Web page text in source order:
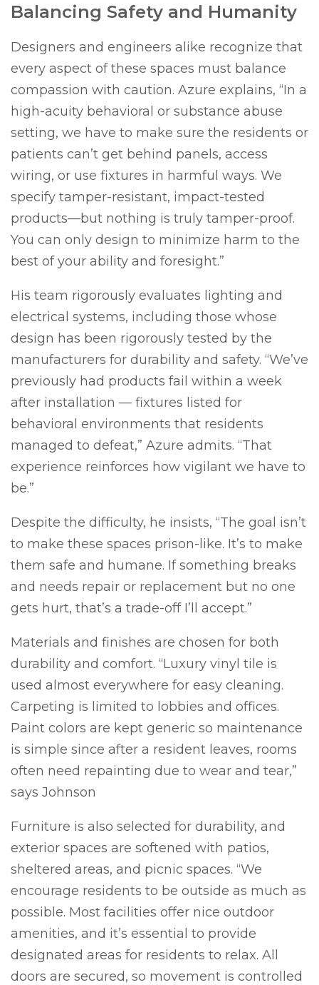
Balancing Safety and Humanity
Designers and engineers alike recognize that
every aspect of these spaces must balance
compassion with caution. Azure explains, “In a
high-acuity behavioral or substance abuse
setting, we have to make sure the residents or
patients can’t get behind panels, access
wiring, or use fixtures in harmful ways. We
specify tamper-resistant, impact-tested
products—but nothing is truly tamper-proof.
You can only design to minimize harm to the
best of your ability and foresight.”
His team rigorously evaluates lighting and
electrical systems, including those whose
design has been rigorously tested by the
manufacturers for durability and safety. “We’ve
previously had products fail within a week
after installation — fixtures listed for
behavioral environments that residents
managed to defeat,” Azure admits. “That
experience reinforces how vigilant we have to
be.”
Despite the difficulty, he insists, “The goal isn’t
to make these spaces prison-like. It’s to make
them safe and humane. If something breaks
and needs repair or replacement but no one
gets hurt, that’s a trade-off I’ll accept.”
Materials and finishes are chosen for both
durability and comfort. “Luxury vinyl tile is
used almost everywhere for easy cleaning.
Carpeting is limited to lobbies and offices.
Paint colors are kept generic so maintenance
is simple since after a resident leaves, rooms
often need repainting due to wear and tear,”
says Johnson
Furniture is also selected for durability, and
exterior spaces are softened with patios,
sheltered areas, and picnic spaces. “We
encourage residents to be outside as much as
possible. Most facilities offer nice outdoor
amenities, and it’s essential to provide
designated areas for residents to relax. All
doors are secured, so movement is controlled